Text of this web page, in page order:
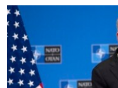
All RFE/RL sites